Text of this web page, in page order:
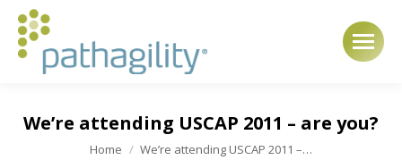
We’re attending USCAP 2011 – are you?
You are here:
Home We’re attending USCAP 2011 –…